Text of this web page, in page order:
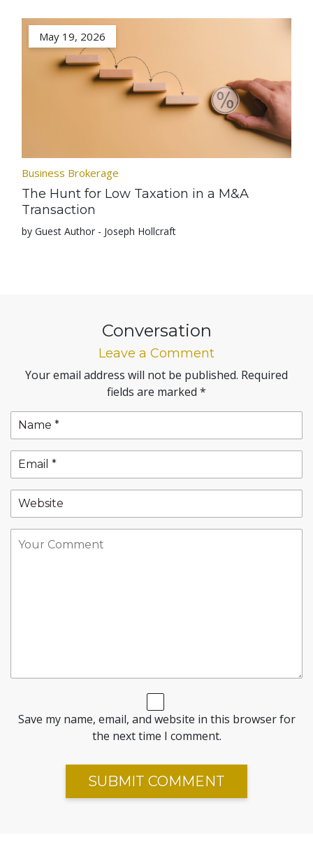
May 19, 2026
Business Brokerage
The Hunt for Low Taxation in a M&A
Transaction
by Guest Author - Joseph Hollcraft
Conversation
Leave a Comment
Your email address will not be published. Required
fields are marked *
Save my name, email, and website in this browser for
the next time I comment.